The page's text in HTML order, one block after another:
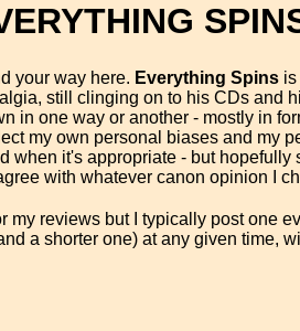
your way here. Everything Spins
still clinging on to his CDs and
in one way or another - mostly in
my own personal biases and my
when it's appropriate - but
with whatever canon opinion I
my reviews but I typically post one
a shorter one) at any given time,